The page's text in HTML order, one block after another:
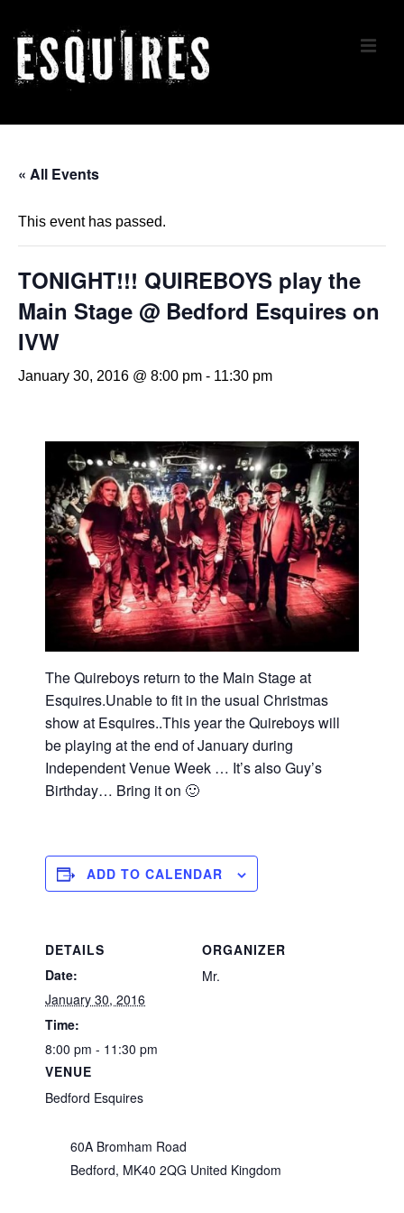
Skip
Main
Navigation
« All Events
This event has passed.
TONIGHT!!! QUIREBOYS play the
Main Stage @ Bedford Esquires on
IVW
January 30, 2016 @ 8:00 pm - 11:30 pm
The Quireboys return to the Main Stage at
Esquires.Unable to fit in the usual Christmas
show at Esquires..This year the Quireboys will
be playing at the end of January during
Independent Venue Week … It’s also Guy’s
Birthday… Bring it on 🙂
ADD TO CALENDAR
DETAILS
Date:
January 30, 2016
Time:
8:00 pm - 11:30 pm
VENUE
Bedford Esquires
60A Bromham Road
Bedford, MK40 2QG United Kingdom
ORGANIZER
Mr.